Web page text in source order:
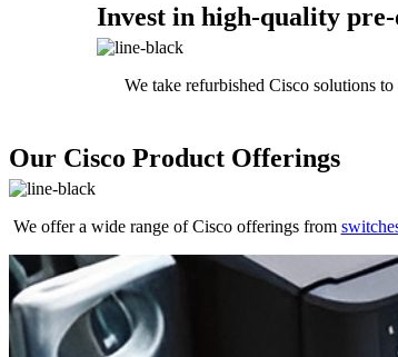
Invest in high-quality
We take refurbished Cisco solutions
Our Cisco Product Offerings
We offer a wide range of Cisco offerings from